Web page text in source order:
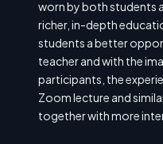
worn by both students
richer, in-depth
students a better
teacher and with the
participants, the
Zoom lecture and
together with more